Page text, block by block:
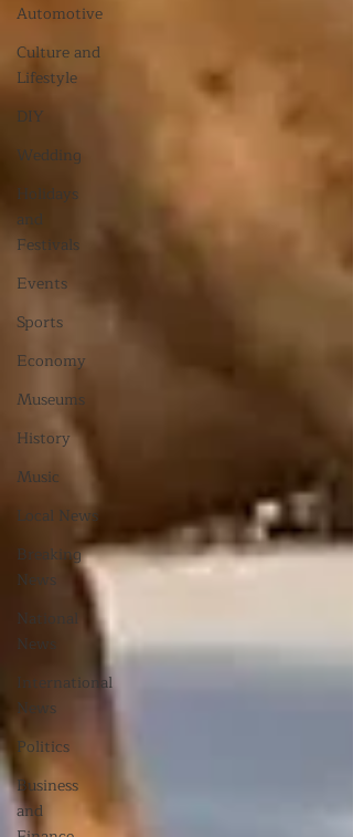
Automotive
Culture and
Lifestyle
DIY
Wedding
Holidays
and
Festivals
Events
Sports
Economy
Museums
History
Music
Local News
Breaking
News
National
News
International
News
Politics
Business
and